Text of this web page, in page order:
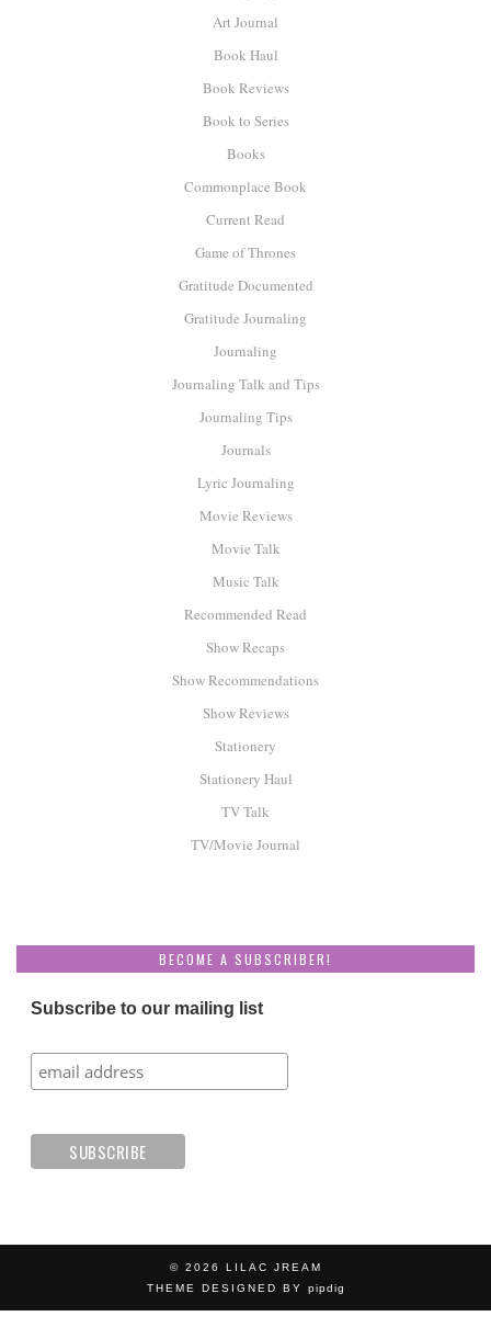
Art Journal
Book Haul
Book Reviews
Book to Series
Books
Commonplace Book
Current Read
Game of Thrones
Gratitude Documented
Gratitude Journaling
Journaling
Journaling Talk and Tips
Journaling Tips
Journals
Lyric Journaling
Movie Reviews
Movie Talk
Music Talk
Recommended Read
Show Recaps
Show Recommendations
Show Reviews
Stationery
Stationery Haul
TV Talk
TV/Movie Journal
BECOME A SUBSCRIBER!
Subscribe to our mailing list
© 2026 LILAC JREAM
THEME DESIGNED BY pipdig